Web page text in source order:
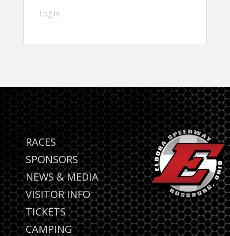
Log in
RACES
SPONSORS
NEWS & MEDIA
VISITOR INFO
TICKETS
CAMPING